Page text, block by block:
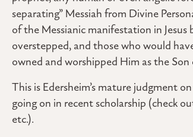
separating” Messiah from Divine
of the Messianic manifestation in
overstepped, and those who would
owned and worshipped Him as the Son
This is Edersheim’s mature judgment
going on in recent scholarship (check
etc.).